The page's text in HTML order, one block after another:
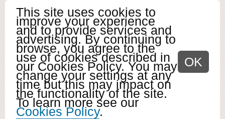
This site uses cookies to
improve your experience
and to provide services and
advertising. By continuing to
browse, you agree to the
use of cookies described in
our Cookies Policy. You may
change your settings at any
time but this may impact on
the functionality of the site.
To learn more see our
Cookies Policy.
OK